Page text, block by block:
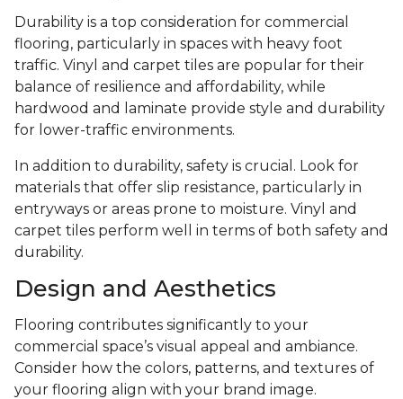
Durability is a top consideration for commercial
flooring, particularly in spaces with heavy foot
traffic. Vinyl and carpet tiles are popular for their
balance of resilience and affordability, while
hardwood and laminate provide style and durability
for lower-traffic environments.
In addition to durability, safety is crucial. Look for
materials that offer slip resistance, particularly in
entryways or areas prone to moisture. Vinyl and
carpet tiles perform well in terms of both safety and
durability.
Design and Aesthetics
Flooring contributes significantly to your
commercial space’s visual appeal and ambiance.
Consider how the colors, patterns, and textures of
your flooring align with your brand image.